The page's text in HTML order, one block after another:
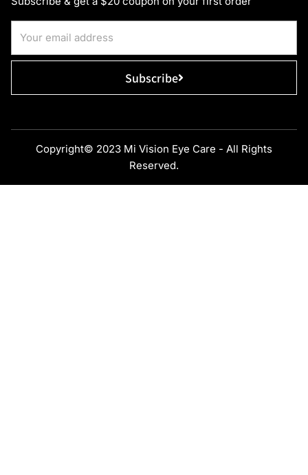
Subscribe
Copyright© 2023 Mi Vision Eye Care - All Rights
Reserved.